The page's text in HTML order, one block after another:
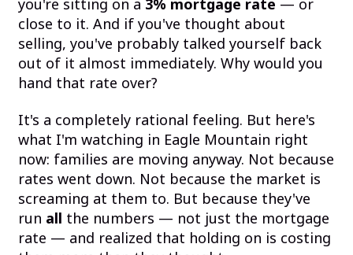
close to it. And if you've thought about
selling, you've probably talked yourself back
out of it almost immediately. Why would you
hand that rate over?
It's a completely rational feeling. But here's
what I'm watching in Eagle Mountain right
now: families are moving anyway. Not because
rates went down. Not because the market is
screaming at them to. But because they've
run all the numbers — not just the mortgage
rate — and realized that holding on is costing